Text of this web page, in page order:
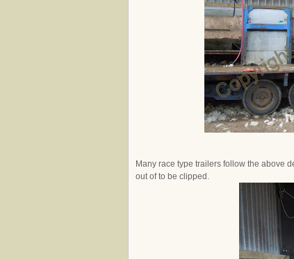
Many race type trailers follow the above
out of to be clipped.